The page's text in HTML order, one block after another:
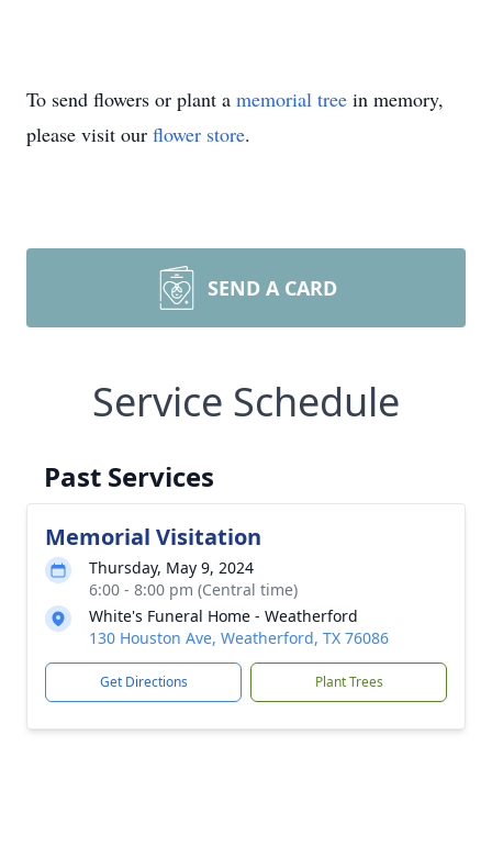
To send flowers or plant a memorial tree in memory,
please visit our flower store.
SEND A CARD
Service Schedule
Past Services
Memorial Visitation
Thursday, May 9, 2024
6:00 - 8:00 pm (Central time)
White's Funeral Home - Weatherford
130 Houston Ave, Weatherford, TX 76086
Get Directions Plant Trees